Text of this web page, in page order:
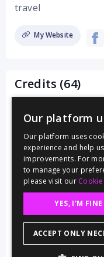
travel
My Website
Credits (64)
Harper Collins
12/24
Food Stylist
10/24
Food Stylist
Simon and
7/24
Our platform
Our platform uses
experience and help
improvements. For
to manage your
please visit our
YES, I'M
ACCEPT ONLY